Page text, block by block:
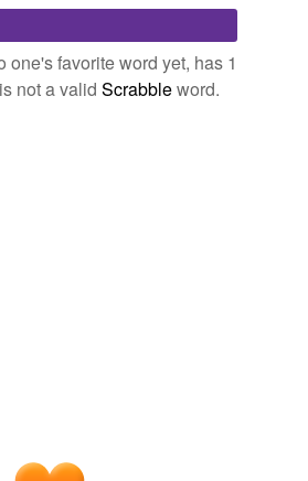
temporarily disabled while
database.
one's favorite word yet, has 1
not a valid Scrabbleword.